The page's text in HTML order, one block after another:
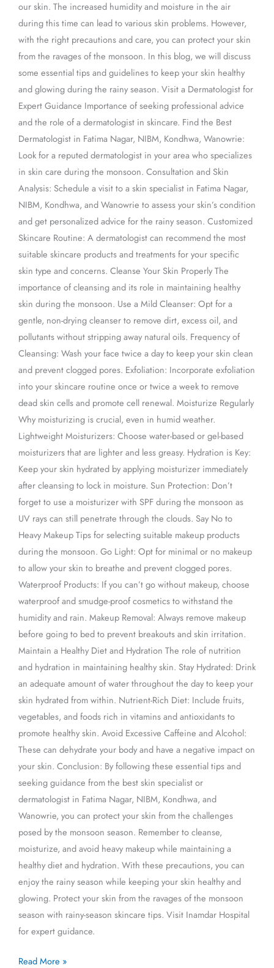
our skin. The increased humidity and moisture in the air
during this time can lead to various skin problems. However,
with the right precautions and care, you can protect your skin
from the ravages of the monsoon. In this blog, we will discuss
some essential tips and guidelines to keep your skin healthy
and glowing during the rainy season. Visit a Dermatologist for
Expert Guidance Importance of seeking professional advice
and the role of a dermatologist in skincare. Find the Best
Dermatologist in Fatima Nagar, NIBM, Kondhwa, Wanowrie:
Look for a reputed dermatologist in your area who specializes
in skin care during the monsoon. Consultation and Skin
Analysis: Schedule a visit to a skin specialist in Fatima Nagar,
NIBM, Kondhwa, and Wanowrie to assess your skin’s condition
and get personalized advice for the rainy season. Customized
Skincare Routine: A dermatologist can recommend the most
suitable skincare products and treatments for your specific
skin type and concerns. Cleanse Your Skin Properly The
importance of cleansing and its role in maintaining healthy
skin during the monsoon. Use a Mild Cleanser: Opt for a
gentle, non-drying cleanser to remove dirt, excess oil, and
pollutants without stripping away natural oils. Frequency of
Cleansing: Wash your face twice a day to keep your skin clean
and prevent clogged pores. Exfoliation: Incorporate exfoliation
into your skincare routine once or twice a week to remove
dead skin cells and promote cell renewal. Moisturize Regularly
Why moisturizing is crucial, even in humid weather.
Lightweight Moisturizers: Choose water-based or gel-based
moisturizers that are lighter and less greasy. Hydration is Key:
Keep your skin hydrated by applying moisturizer immediately
after cleansing to lock in moisture. Sun Protection: Don’t
forget to use a moisturizer with SPF during the monsoon as
UV rays can still penetrate through the clouds. Say No to
Heavy Makeup Tips for selecting suitable makeup products
during the monsoon. Go Light: Opt for minimal or no makeup
to allow your skin to breathe and prevent clogged pores.
Waterproof Products: If you can’t go without makeup, choose
waterproof and smudge-proof cosmetics to withstand the
humidity and rain. Makeup Removal: Always remove makeup
before going to bed to prevent breakouts and skin irritation.
Maintain a Healthy Diet and Hydration The role of nutrition
and hydration in maintaining healthy skin. Stay Hydrated: Drink
an adequate amount of water throughout the day to keep your
skin hydrated from within. Nutrient-Rich Diet: Include fruits,
vegetables, and foods rich in vitamins and antioxidants to
promote healthy skin. Avoid Excessive Caffeine and Alcohol:
These can dehydrate your body and have a negative impact on
your skin. Conclusion: By following these essential tips and
seeking guidance from the best skin specialist or
dermatologist in Fatima Nagar, NIBM, Kondhwa, and
Wanowrie, you can protect your skin from the challenges
posed by the monsoon season. Remember to cleanse,
moisturize, and avoid heavy makeup while maintaining a
healthy diet and hydration. With these precautions, you can
enjoy the rainy season while keeping your skin healthy and
glowing. Protect your skin from the ravages of the monsoon
season with rainy-season skincare tips. Visit Inamdar Hospital
for expert guidance.
Ravages
Read More »